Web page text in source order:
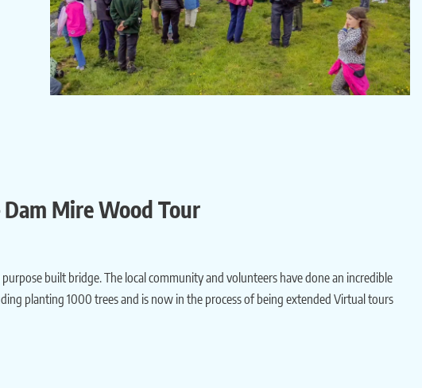
Mire Wood Tour
built bridge. The local community and volunteers have done an incredible
planting 1000 trees and is now in the process of being extended Virtual tours